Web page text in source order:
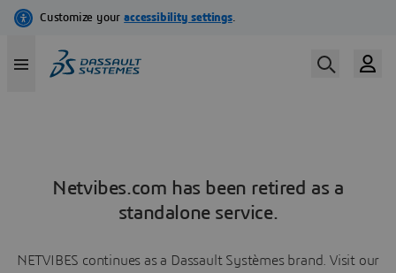
Netvibes.com has been retired as a
standalone service.
NETVIBES continues as a Dassault Systèmes brand. Visit our